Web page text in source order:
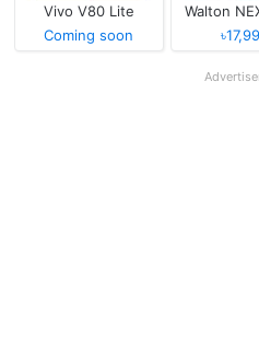
Vivo V80 Lite
Coming soon
Walton